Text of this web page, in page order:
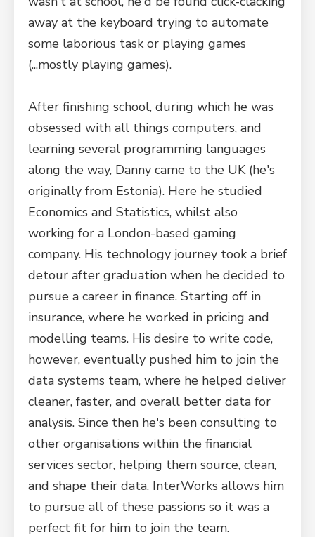
away at the keyboard trying to automate
some laborious task or playing games
(...mostly playing games).
After finishing school, during which he was
obsessed with all things computers, and
learning several programming languages
along the way, Danny came to the UK (he's
originally from Estonia). Here he studied
Economics and Statistics, whilst also
working for a London-based gaming
company. His technology journey took a brief
detour after graduation when he decided to
pursue a career in finance. Starting off in
insurance, where he worked in pricing and
modelling teams. His desire to write code,
however, eventually pushed him to join the
data systems team, where he helped deliver
cleaner, faster, and overall better data for
analysis. Since then he's been consulting to
other organisations within the financial
services sector, helping them source, clean,
and shape their data. InterWorks allows him
to pursue all of these passions so it was a
perfect fit for him to join the team.